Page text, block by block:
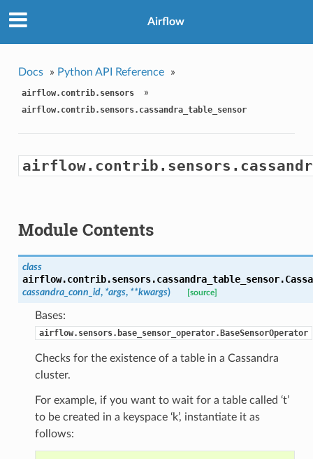
Airflow
Docs » Python API Reference »
airflow.contrib.sensors »
airflow.contrib.sensors.cassandra_table_sensor
Module Contents
class
airflow.contrib.sensors.cassandra_table_sensor.
cassandra_conn_id, *args, **kwargs) [source]
Bases:
airflow.sensors.base_sensor_operator.BaseSensorOperator
Checks for the existence of a table in a Cassandra
cluster.
For example, if you want to wait for a table called ‘t’
to be created in a keyspace ‘k’, instantiate it as
follows: